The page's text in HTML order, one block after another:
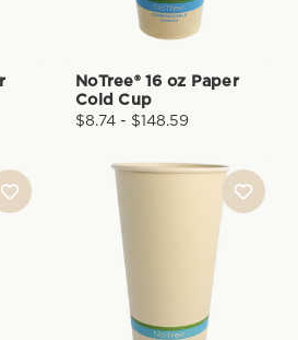
NoTree® 16 oz Paper
Cold Cup
$8.74 - $148.59